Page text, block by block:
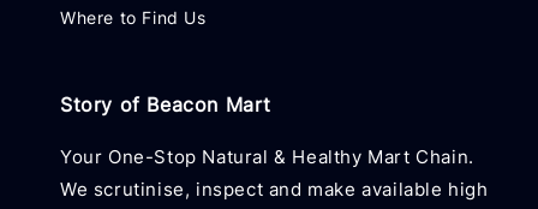
Where to Find Us
Story of Beacon Mart
Your One-Stop Natural & Healthy Mart Chain.
We scrutinise, inspect and make available high